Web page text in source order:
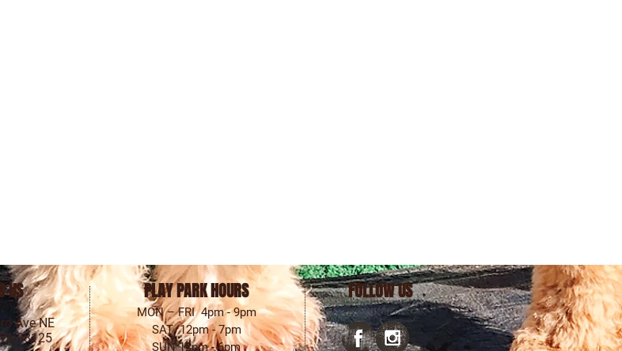
US
Ave NE
98125
PLAY PARK HOURS
MON – FRI 4pm - 9pm
SAT 12pm - 7pm
SUN 12pm - 6pm
FOLLOW US